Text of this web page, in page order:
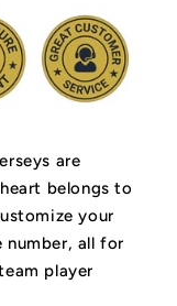
are
belongs to
your
number, all for
player